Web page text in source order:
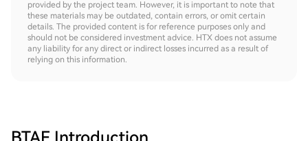
provided by the project team. However, it is important to note that
these materials may be outdated, contain errors, or omit certain
details. The provided content is for reference purposes only and
should not be considered investment advice. HTX does not assume
any liability for any direct or indirect losses incurred as a result of
relying on this information.